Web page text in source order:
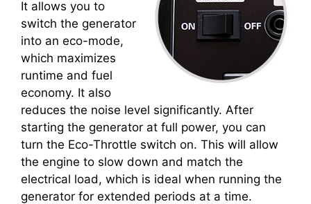
It allows you to
switch the generator
into an eco-mode,
which maximizes
runtime and fuel
economy. It also
reduces the noise level significantly. After
starting the generator at full power, you can
turn the Eco-Throttle switch on. This will allow
the engine to slow down and match the
electrical load, which is ideal when running the
generator for extended periods at a time.